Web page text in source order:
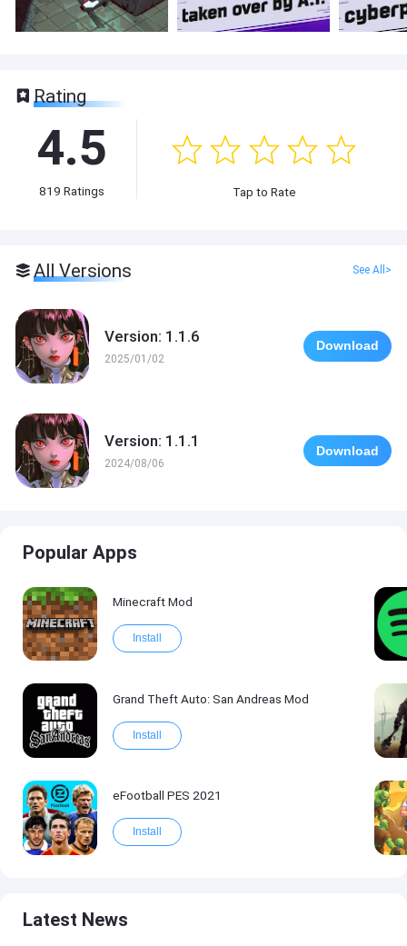
Rating
4.5
819 Ratings Tap to Rate
All Versions See All>
Version: 1.1.6
2025/01/02
Download
Version: 1.1.1
2024/08/06
Download
Popular Apps
Minecraft Mod
Install
Grand Theft Auto: San Andreas Mod
Install
eFootball PES 2021
Install
Latest News